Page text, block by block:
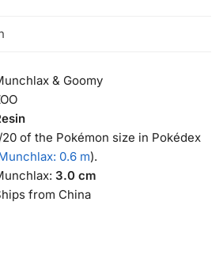
& Goomy
20 of the Pokémon size in Pokédex
0.6 m).
3.0 cm
from China